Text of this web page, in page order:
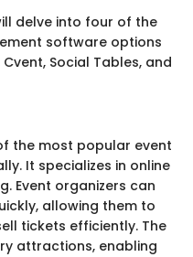
delve into four of the
software options
Social Tables, and
the most popular event
It specializes in online
Event organizers can
allowing them to
tickets efficiently. The
attractions, enabling